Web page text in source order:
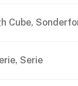
Cube,
Serie